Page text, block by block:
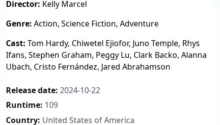
Director: Kelly Marcel
Genre: Action, Science Fiction, Adventure
Cast: Tom Hardy, Chiwetel Ejiofor, Juno Temple, Rhys
Ifans, Stephen Graham, Peggy Lu, Clark Backo, Alanna
Ubach, Cristo Fernández, Jared Abrahamson
Release date: 2024-10-22
Runtime: 109
Country: United States of America